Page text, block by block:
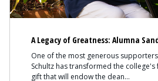
A Legacy of Greatness: Alumna
One of the most generous
Schultz has transformed the
gift that will endow the dean